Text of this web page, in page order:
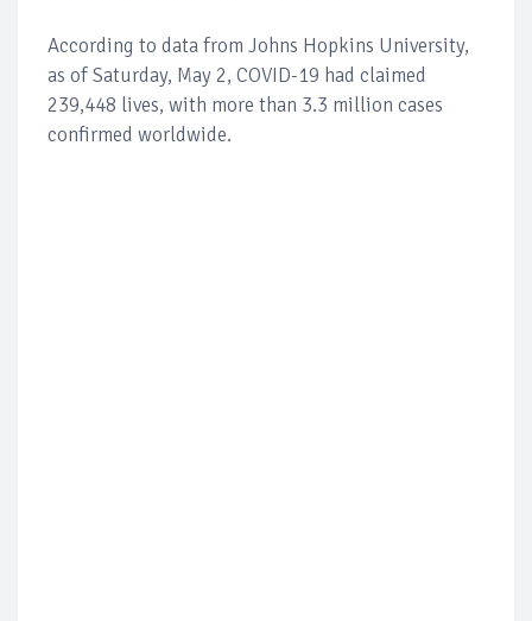
According to data from Johns Hopkins University,
as of Saturday, May 2, COVID-19 had claimed
239,448 lives, with more than 3.3 million cases
confirmed worldwide.